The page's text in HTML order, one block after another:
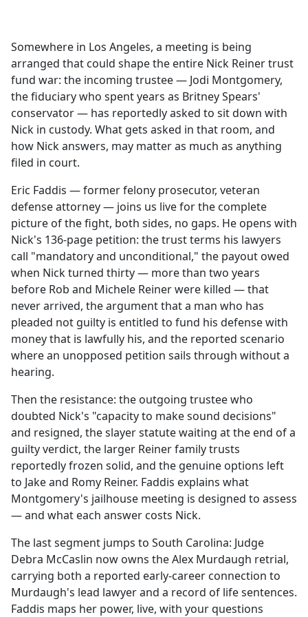
b
o
o
k
Somewhere in Los Angeles, a meeting is being
arranged that could shape the entire Nick Reiner trust
fund war: the incoming trustee — Jodi Montgomery,
the fiduciary who spent years as Britney Spears'
conservator — has reportedly asked to sit down with
Nick in custody. What gets asked in that room, and
how Nick answers, may matter as much as anything
filed in court.
Eric Faddis — former felony prosecutor, veteran
defense attorney — joins us live for the complete
picture of the fight, both sides, no gaps. He opens with
Nick's 136-page petition: the trust terms his lawyers
call "mandatory and unconditional," the payout owed
when Nick turned thirty — more than two years
before Rob and Michele Reiner were killed — that
never arrived, the argument that a man who has
pleaded not guilty is entitled to fund his defense with
money that is lawfully his, and the reported scenario
where an unopposed petition sails through without a
hearing.
Then the resistance: the outgoing trustee who
doubted Nick's "capacity to make sound decisions"
and resigned, the slayer statute waiting at the end of a
guilty verdict, the larger Reiner family trusts
reportedly frozen solid, and the genuine options left
to Jake and Romy Reiner. Faddis explains what
Montgomery's jailhouse meeting is designed to assess
— and what each answer costs Nick.
The last segment jumps to South Carolina: Judge
Debra McCaslin now owns the Alex Murdaugh retrial,
carrying both a reported early-career connection to
Murdaugh's lead lawyer and a record of life sentences.
Faddis maps her power, live, with your questions